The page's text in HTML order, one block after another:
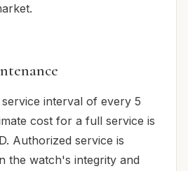
interval of every 5
cost for a full service is
Authorized service is
the watch's integrity and